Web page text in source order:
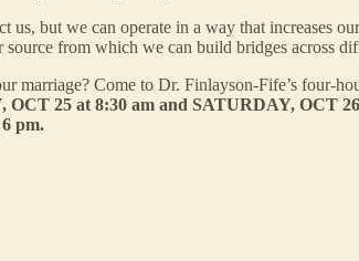
us, but we can operate in a way that increases
source from which we can build bridges across
marriage? Come to Dr. Finlayson-Fife’s four-
OCT 25 at 8:30 am and SATURDAY, OCT
pm.